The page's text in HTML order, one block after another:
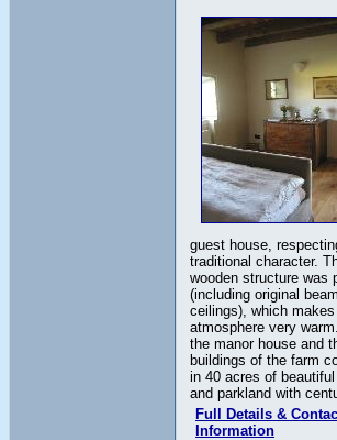
guest house,
traditional character.
wooden structure was
(including original
ceilings), which
atmosphere very
the manor house and
buildings of the farm
in 40 acres of
and parkland with
Full Details &
Information